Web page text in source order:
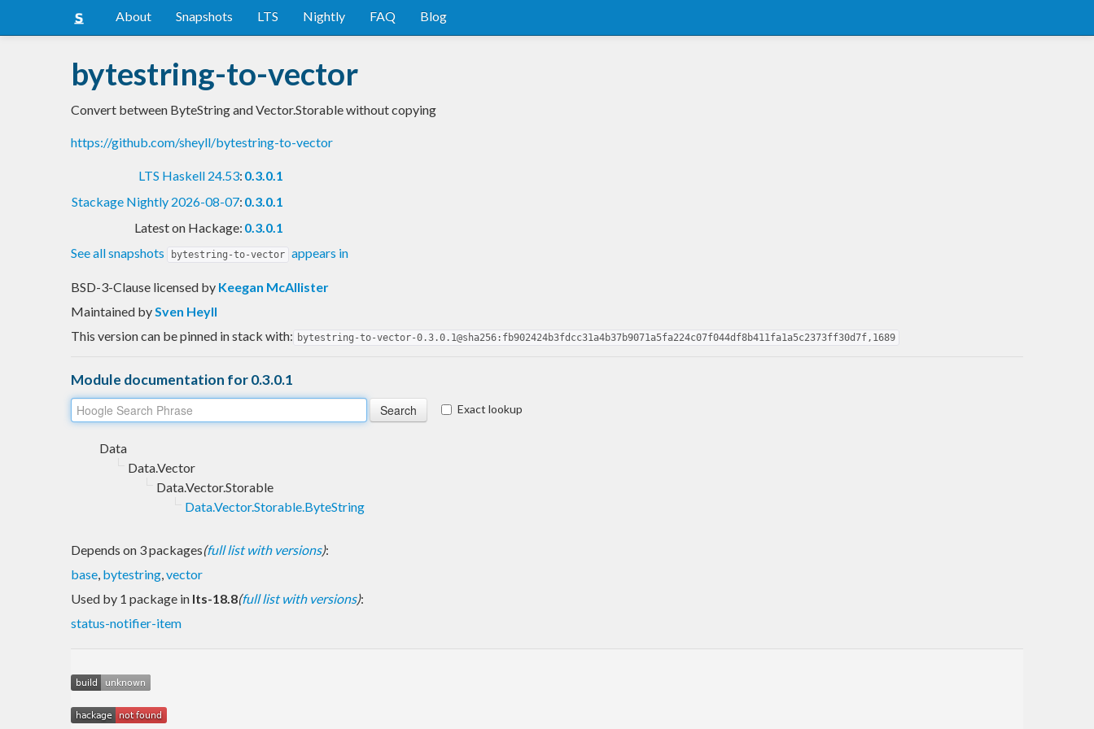
About Snapshots LTS Nightly FAQ Blog
bytestring-to-vector
Convert between ByteString and Vector.Storable without copying
https://github.com/sheyll/bytestring-to-vector
LTS Haskell 24.53: 0.3.0.1
Stackage Nightly 2026-08-07: 0.3.0.1
Latest on Hackage: 0.3.0.1
See all snapshots
bytestring-to-vector appears in
BSD-3-Clause licensed by Keegan McAllister
Maintained bySven Heyll
This version can be pinned in stack with: bytestring-to-vector-0.3.0.1@sha256:fb902424b3fdcc31a4b37b9071a5fa224c07f044df8b411fa1a5c2373ff30d7f,1689
Module documentation for 0.3.0.1
Exact lookup
Data
Data.Vector
Data.Vector.Storable
Data.Vector.Storable.ByteString
Depends on 3 packages(full list with versions):
base, bytestring,vector
Used by 1 package in lts-18.8(full list with versions):
status-notifier-item